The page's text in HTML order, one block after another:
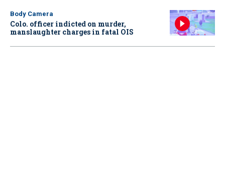
Body Camera
Colo. officer indicted on murder,
manslaughter charges in fatal OIS